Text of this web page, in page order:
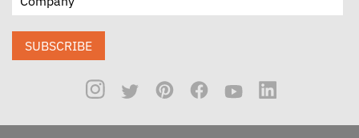
SUBSCRIBE